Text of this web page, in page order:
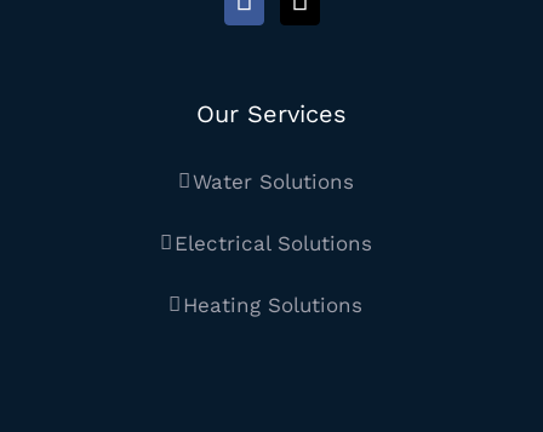
Our Services
Water Solutions
Electrical Solutions
Heating Solutions